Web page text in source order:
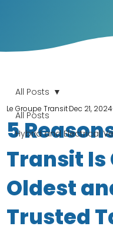
All Posts
Hybrid and Electrical
All Posts
5
Transit Is
Oldest
Trusted
Le Groupe TransitDec 21, 2024